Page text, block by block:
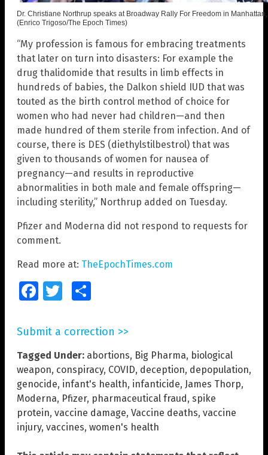
Dr. Christiane Northrup speaks at Broadway Rally For Freedom in
(Enrico Trigoso/The Epoch Times)
“My profession is famous for embracing treatments
that later on turn into disasters: For example the
drug thalidomide that results in limb effects in
hundreds of babies, the Dalkon shield IUD that was
touted as the birth control method of choice for
women who had never had children—and then
made hundred of them sterile from infection. And of
course, there is DES (diethylstilbestrol) that was
given to thousands of women for nausea of
pregnancy—and results in reproductive
abnormalities in both male and female offspring—
including sterility,” Northrup added on Tuesday.
Pfizer and Moderna did not respond to requests for
comment.
Read more at: TheEpochTimes.com
FacebookTwitter
Submit a correction >>
Tagged Under: abortions, Big Pharma, biological
weapon, conspiracy, COVID, deception, depopulation,
genocide, infant's health, infanticide, James Thorp,
Moderna, Pfizer, pharmaceutical fraud, spike
protein, vaccine damage, Vaccine deaths, vaccine
injury, vaccines, women's health